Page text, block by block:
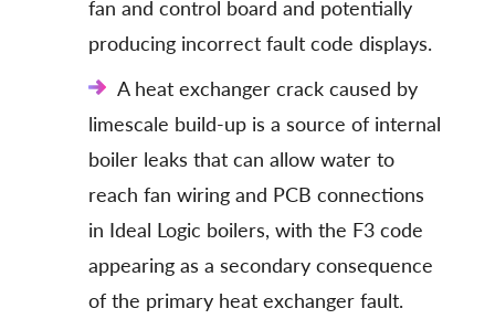
fan and control board and potentially
producing incorrect fault code displays.
A heat exchanger crack caused by
limescale build-up is a source of internal
boiler leaks that can allow water to
reach fan wiring and PCB connections
in Ideal Logic boilers, with the F3 code
appearing as a secondary consequence
of the primary heat exchanger fault.